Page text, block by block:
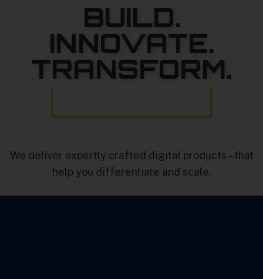
BUILD.
INNOVATE.
TRANSFORM.
We deliver expertly crafted digital products – that
help you differentiate and scale.